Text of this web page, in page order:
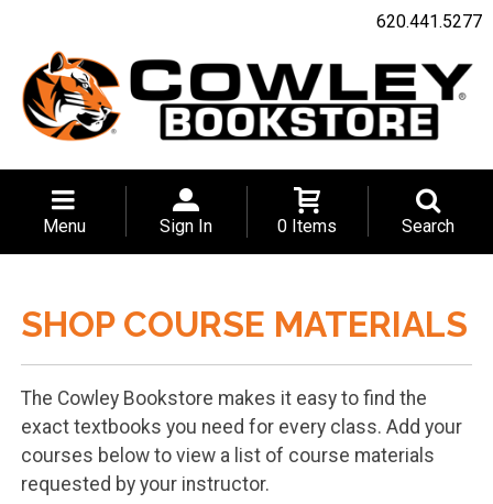
620.441.5277
Menu Sign In 0 Items Search
SHOP COURSE MATERIALS
The Cowley Bookstore makes it easy to find the
exact textbooks you need for every class. Add your
courses below to view a list of course materials
requested by your instructor.